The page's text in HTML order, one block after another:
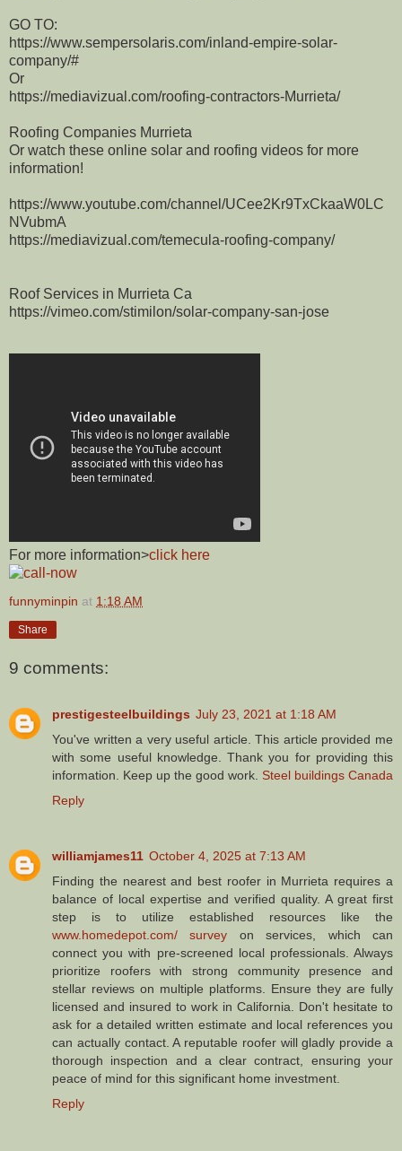
GO TO:
https://www.sempersolaris.com/inland-empire-solar-
company/#
Or
https://mediavizual.com/roofing-contractors-Murrieta/
Roofing Companies Murrieta
Or watch these online solar and roofing videos for more
information!
https://www.youtube.com/channel/UCee2Kr9TxCkaaW0LC
NVubmA
https://mediavizual.com/temecula-roofing-company/
Roof Services in Murrieta Ca
https://vimeo.com/stimilon/solar-company-san-jose
For more information>click here
funnyminpin at 1:18 AM
Share
9 comments:
prestigesteelbuildings July 23, 2021 at 1:18 AM
You've written a very useful article. This article provided me
with some useful knowledge. Thank you for providing this
information. Keep up the good work. Steel buildings Canada
Reply
williamjames11 October 4, 2025 at 7:13 AM
Finding the nearest and best roofer in Murrieta requires a
balance of local expertise and verified quality. A great first
step is to utilize established resources like the
www.homedepot.com/ survey on services, which can
connect you with pre-screened local professionals. Always
prioritize roofers with strong community presence and
stellar reviews on multiple platforms. Ensure they are fully
licensed and insured to work in California. Don't hesitate to
ask for a detailed written estimate and local references you
can actually contact. A reputable roofer will gladly provide a
thorough inspection and a clear contract, ensuring your
peace of mind for this significant home investment.
Reply